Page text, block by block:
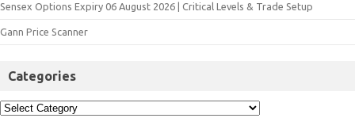
Sensex Options Expiry 06 August 2026 | Critical Levels & Trade Setup
Gann Price Scanner
Categories